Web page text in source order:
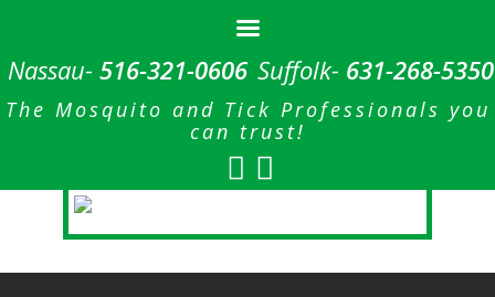
Nassau- 516-321-0606 Suffolk- 631-268-5350
The Mosquito and Tick Professionals you
can trust!